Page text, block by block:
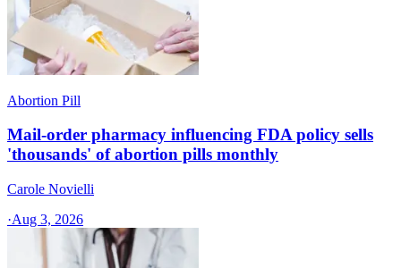
Abortion Pill
Mail-order pharmacy influencing FDA policy sells
'thousands' of abortion pills monthly
Carole Novielli
·Aug 3, 2026